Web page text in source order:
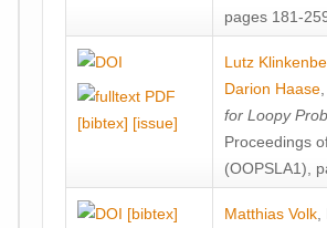
pages 181-
[bibtex] [issue]
Lutz
Darion Haase
for Loopy
Proceedings
(OOPSLA1),
[bibtex]
Matthias Volk